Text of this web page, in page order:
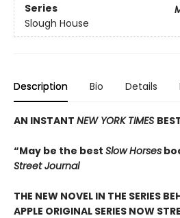
Series
Slough House
Description Bio Details
AN INSTANT NEW YORK TIMES
“May be the best Slow Horses
Street Journal
THE NEW NOVEL IN THE SERIES
APPLE ORIGINAL SERIES NOW